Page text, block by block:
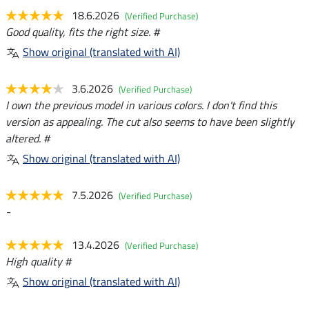
18.6.2026 (Verified Purchase)
Good quality, fits the right size. #
Show original (translated with AI)
3.6.2026 (Verified Purchase)
I own the previous model in various colors. I don't find this
version as appealing. The cut also seems to have been slightly
altered. #
Show original (translated with AI)
7.5.2026 (Verified Purchase)
-
13.4.2026 (Verified Purchase)
High quality #
Show original (translated with AI)